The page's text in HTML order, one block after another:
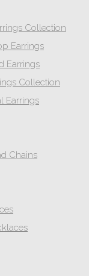
Collection
Earrings
Earrings
Collection
Earrings
Chains